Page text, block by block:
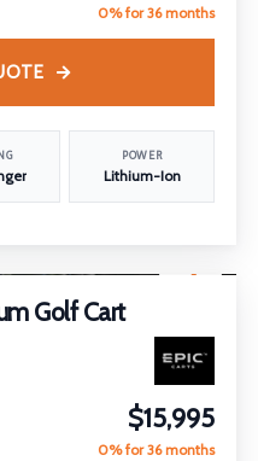
0% for 36 months
POWER
Lithium-Ion
Golf Cart
$15,995
0% for 36 months